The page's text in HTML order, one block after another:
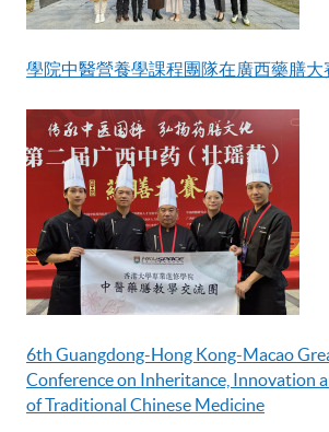
學院中醫營養學課程團隊在廣西藥膳
6th Guangdong-Hong Kong-Macao
Conference on Inheritance, Innovation
of Traditional Chinese Medicine